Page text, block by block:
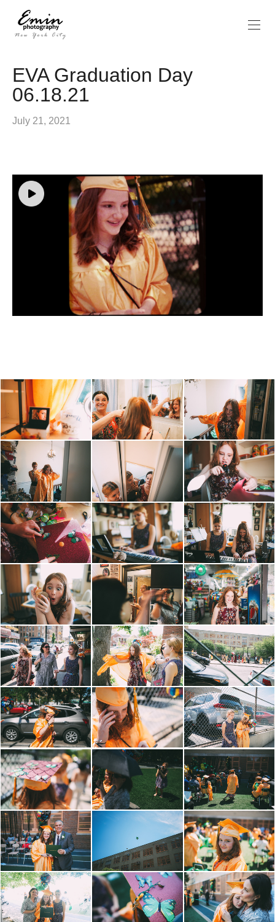
EVA Graduation Day
06.18.21
July 21, 2021